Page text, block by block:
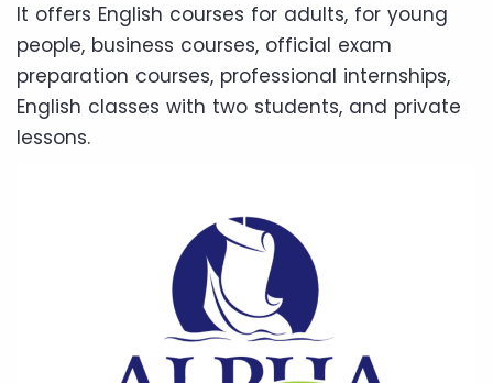
It offers English courses for adults, for young
people, business courses, official exam
preparation courses, professional internships,
English classes with two students, and private
lessons.